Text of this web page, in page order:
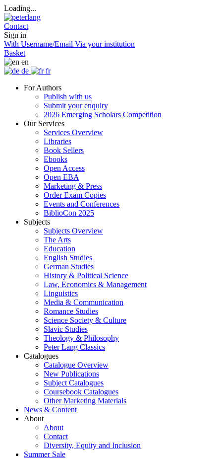
Loading...
Contact
Sign in
With Username/Email Via your institution
Basket
en
de
fr
For Authors
Publish with us
Submit your enquiry
2026 Emerging Scholars Competition
Our Services
Services Overview
Libraries
Book Sellers
Ebooks
Open Access
Open EBA
Marketing & Press
Order Exam Copies
Events and Conferences
BiblioCon 2025
Subjects
Subjects Overview
The Arts
Education
English Studies
German Studies
History & Political Science
Law, Economics & Management
Linguistics
Media & Communication
Romance Studies
Science Society & Culture
Slavic Studies
Theology & Philosophy
Peter Lang Classics
Catalogues
Catalogue Overview
New Publications
Subject Catalogues
Coursebook Catalogues
Other Marketing Materials
News & Content
About
About
Contact
Diversity, Equity and Inclusion
Summer Sale